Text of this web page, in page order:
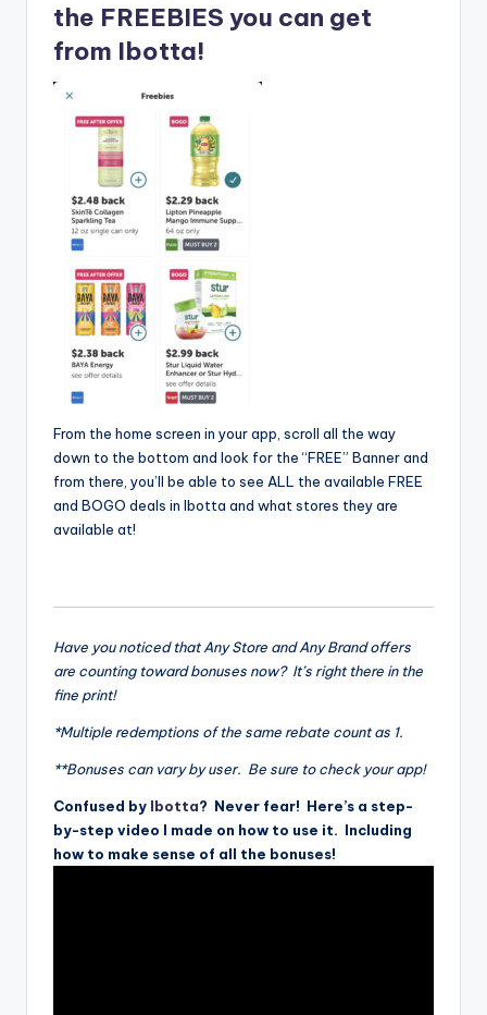
the FREEBIES you can get
from Ibotta!
From the home screen in your app, scroll all the way
down to the bottom and look for the “FREE” Banner and
from there, you’ll be able to see ALL the available FREE
and BOGO deals in Ibotta and what stores they are
available at!
Have you noticed that Any Store and Any Brand offers
are counting toward bonuses now? It’s right there in the
fine print!
*Multiple redemptions of the same rebate count as 1.
**Bonuses can vary by user. Be sure to check your app!
Confused by Ibotta? Never fear! Here’s a step-
by-step video I made on how to use it. Including
how to make sense of all the bonuses!